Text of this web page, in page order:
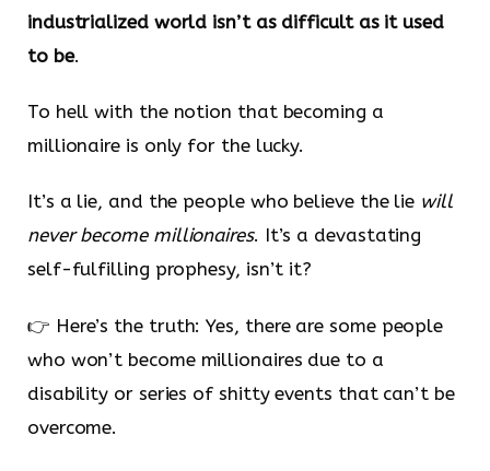
industrialized world isn’t as difficult as it used
to be.
To hell with the notion that becoming a
millionaire is only for the lucky.
It’s a lie, and the people who believe the lie will
never become millionaires. It’s a devastating
self-fulfilling prophesy, isn’t it?
👉 Here’s the truth: Yes, there are some people
who won’t become millionaires due to a
disability or series of shitty events that can’t be
overcome.